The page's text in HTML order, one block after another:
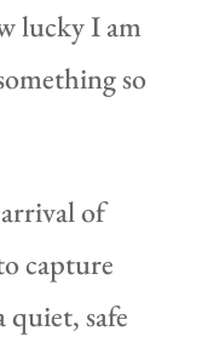
lucky I am
so
of
capture
quiet, safe